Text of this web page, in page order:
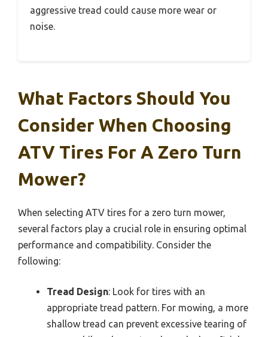
aggressive tread could cause more wear or
noise.
What Factors Should You
Consider When Choosing
ATV Tires For A Zero Turn
Mower?
When selecting ATV tires for a zero turn mower,
several factors play a crucial role in ensuring optimal
performance and compatibility. Consider the
following:
Tread Design: Look for tires with an
appropriate tread pattern. For mowing, a more
shallow tread can prevent excessive tearing of